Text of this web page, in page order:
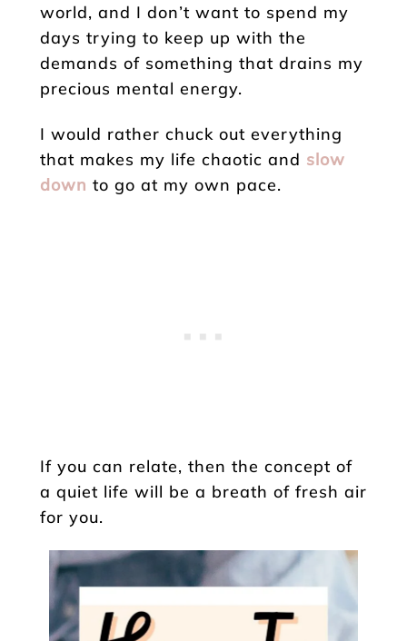
world, and I don’t want to spend my
days trying to keep up with the
demands of something that drains my
precious mental energy.
I would rather chuck out everything
that makes my life chaotic and slow
down to go at my own pace.
If you can relate, then the concept of
a quiet life will be a breath of fresh air
for you.